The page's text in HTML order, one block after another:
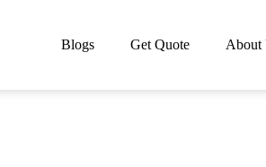
Blogs Get Quote About